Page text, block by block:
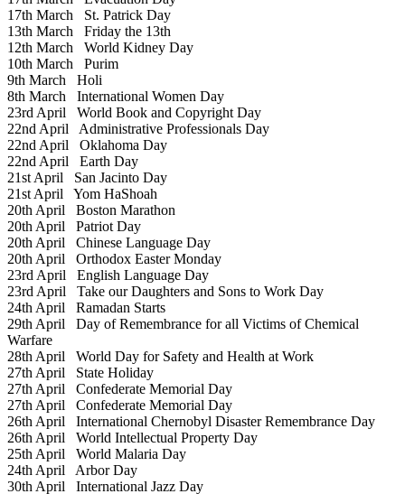
17th March St. Patrick Day
13th March Friday the 13th
12th March World Kidney Day
10th March Purim
9th March Holi
8th March International Women Day
23rd April World Book and Copyright Day
22nd April Administrative Professionals Day
22nd April Oklahoma Day
22nd April Earth Day
21st April San Jacinto Day
21st April Yom HaShoah
20th April Boston Marathon
20th April Patriot Day
20th April Chinese Language Day
20th April Orthodox Easter Monday
23rd April English Language Day
23rd April Take our Daughters and Sons to Work Day
24th April Ramadan Starts
29th April Day of Remembrance for all Victims of Chemical
Warfare
28th April World Day for Safety and Health at Work
27th April State Holiday
27th April Confederate Memorial Day
27th April Confederate Memorial Day
26th April International Chernobyl Disaster Remembrance Day
26th April World Intellectual Property Day
25th April World Malaria Day
24th April Arbor Day
30th April International Jazz Day